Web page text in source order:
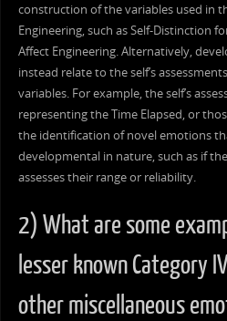
construction of the variables used in
Engineering, such as Self-Distinction
Affect Engineering. Alternatively,
instead relate to the self’s
variables. For example, the self’s
representing the Time Elapsed, or
the identification of novel emotions
developmental in nature, such as if
assesses their range or reliability.
2) What are some
lesser known Category
other miscellaneous